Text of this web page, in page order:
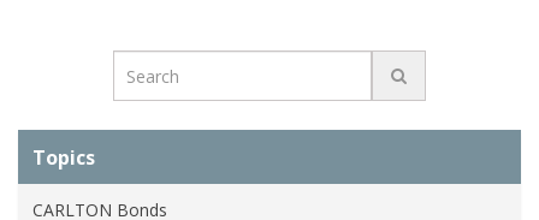
Topics
CARLTON Bonds